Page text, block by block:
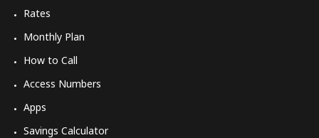
Rates
Monthly Plan
How to Call
Access Numbers
Apps
Savings Calculator